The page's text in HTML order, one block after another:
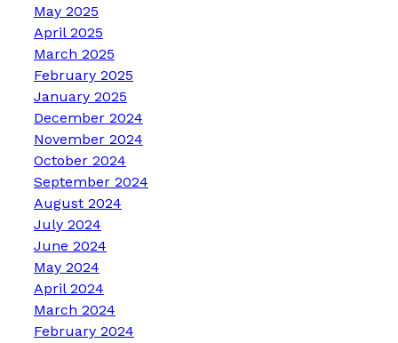
May 2025
April 2025
March 2025
February 2025
January 2025
December 2024
November 2024
October 2024
September 2024
August 2024
July 2024
June 2024
May 2024
April 2024
March 2024
February 2024